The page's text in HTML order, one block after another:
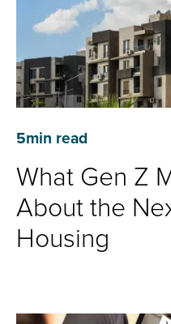
5min read
What Gen Z
About the
Housing